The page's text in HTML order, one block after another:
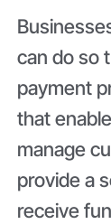
can do so
payment
that
manage
provide a
receive